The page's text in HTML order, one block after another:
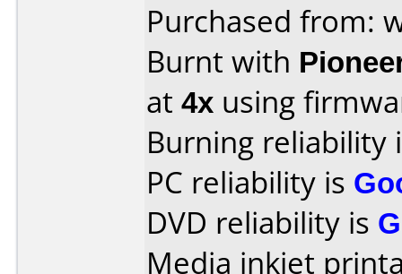
Purchased from:
Burnt with
at 4x using
Burning reliability
PC reliability is
DVD reliability is
Media inkjet